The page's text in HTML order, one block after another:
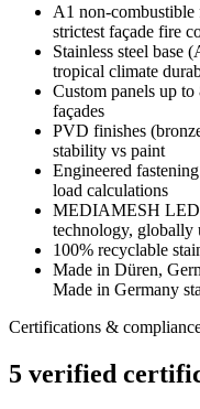
A1 non-
strictest façade fire
Stainless steel base
tropical climate
Custom panels up
façades
PVD finishes
stability vs paint
Engineered
load calculations
MEDIAMESH
technology, globally
100% recyclable
Made in Düren,
Made in Germany
Certifications &
5 verified